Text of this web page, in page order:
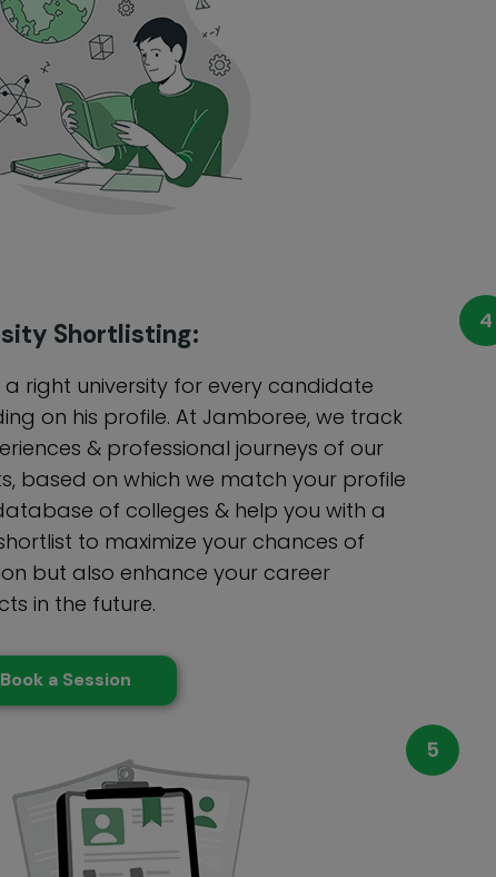
Shortlisting:
a right university for every candidate
on his profile. At Jamboree, we track
& professional journeys of our
based on which we match your profile
of colleges & help you with a
to maximize your chances of
but also enhance your career
in the future.
Book a Session